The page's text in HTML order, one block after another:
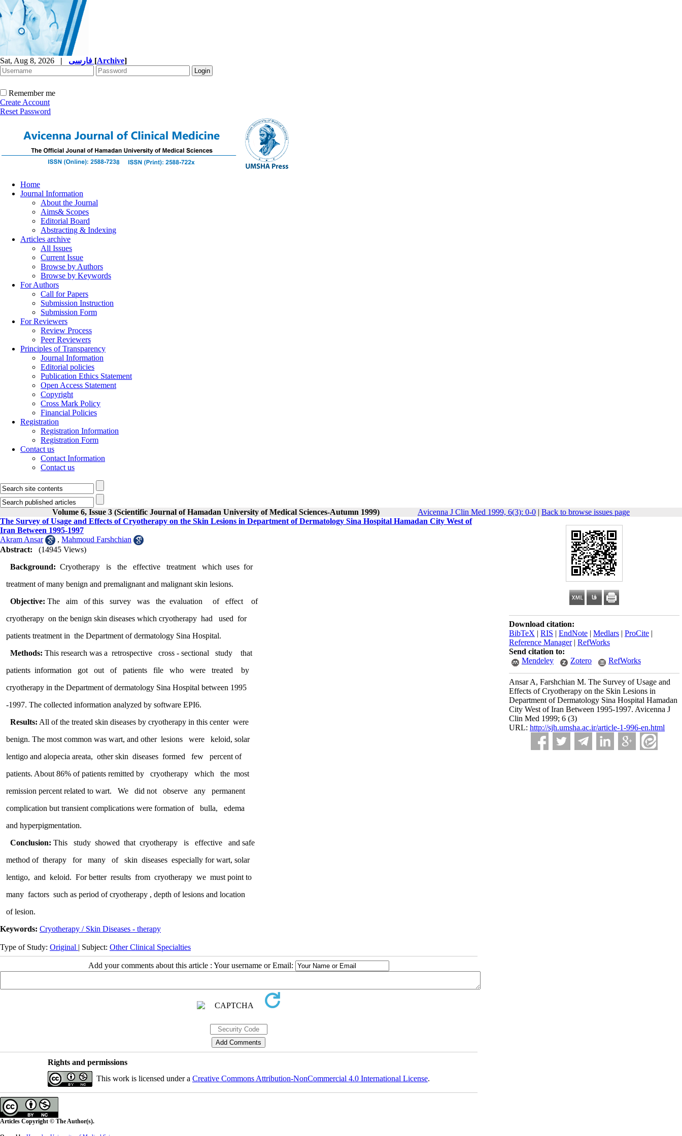
Sat, Aug 8, 2026 | [Archive]
Remember me
Create Account
Reset Password
Home
Journal Information
About the Journal
Aims& Scopes
Editorial Board
Abstracting & Indexing
Articles archive
All Issues
Current Issue
Browse by Authors
Browse by Keywords
For Authors
Call for Papers
Submission Instruction
Submission Form
For Reviewers
Review Process
Peer Reviewers
Principles of Transparency
Journal Information
Editorial policies
Publication Ethics Statement
Open Access Statement
Copyright
Cross Mark Policy
Financial Policies
Registration
Registration Information
Registration Form
Contact us
Contact Information
Contact us
Volume 6, Issue 3 (Scientific Journal of Hamadan University of Medical Sciences-Autumn 1999) Avicenna J Clin Med 1999, 6(3): 0-0 | Back to browse issues page
Download citation:
BibTeX | RIS | EndNote | Medlars | ProCite |
Reference Manager| RefWorks
Send citation to:
Mendeley
Zotero RefWorks
Ansar A, Farshchian M. The Survey of Usage and
Effects of Cryotherapy on the Skin Lesions in
Department of Dermatology Sina Hospital Hamadan
City West of Iran Between 1995-1997. Avicenna J
Clin Med 1999; 6 (3)
URL: http://sjh.umsha.ac.ir/article-1-996-en.html
The Survey of Usage and Effects of Cryotherapy on the Skin Lesions in Department of Dermatology Sina Hospital Hamadan City West of
Iran Between 1995-1997
Akram Ansar
, Mahmoud Farshchian
Abstract:
(14945 Views)
Background: Cryotherapy is the effective treatment which uses for
treatment of many benign and premalignant and malignant skin lesions.
Objective: The aim of this survey was the evaluation of effect of
cryotherapy on the benign skin diseases which cryotherapy had used for
patients treatment in the Department of dermatology Sina Hospital.
Methods: This research was a retrospective cross - sectional study that
patients information got out of patients file who were treated by
cryotherapy in the Department of dermatology Sina Hospital between 1995
-1997. The collected information analyzed by software EPI6.
Results: All of the treated skin diseases by cryotherapy in this center were
benign. The most common was wart, and other lesions were keloid, solar
lentigo and alopecia areata, other skin diseases formed few percent of
patients. About 86% of patients remitted by cryotherapy which the most
remission percent related to wart. We did not observe any permanent
complication but transient complications were formation of bulla, edema
and hyperpigmentation.
Conclusion: This study showed that cryotherapy is effective and safe
method of therapy for many of skin diseases especially for wart, solar
lentigo, and keloid. For better results from cryotherapy we must point to
many factors such as period of cryotherapy , depth of lesions and location
of lesion.
Keywords: Cryotherapy / Skin Diseases - therapy
Type of Study: Original | Subject: Other Clinical Specialties
Add your comments about this article : Your username or Email:
Rights and permissions
This work is licensed under a Creative Commons Attribution-NonCommercial 4.0 International License.
Articles Copyright © The Author(s).